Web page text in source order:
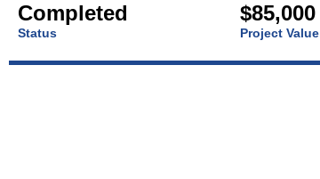
Completed
Status
$85,000
Project Value